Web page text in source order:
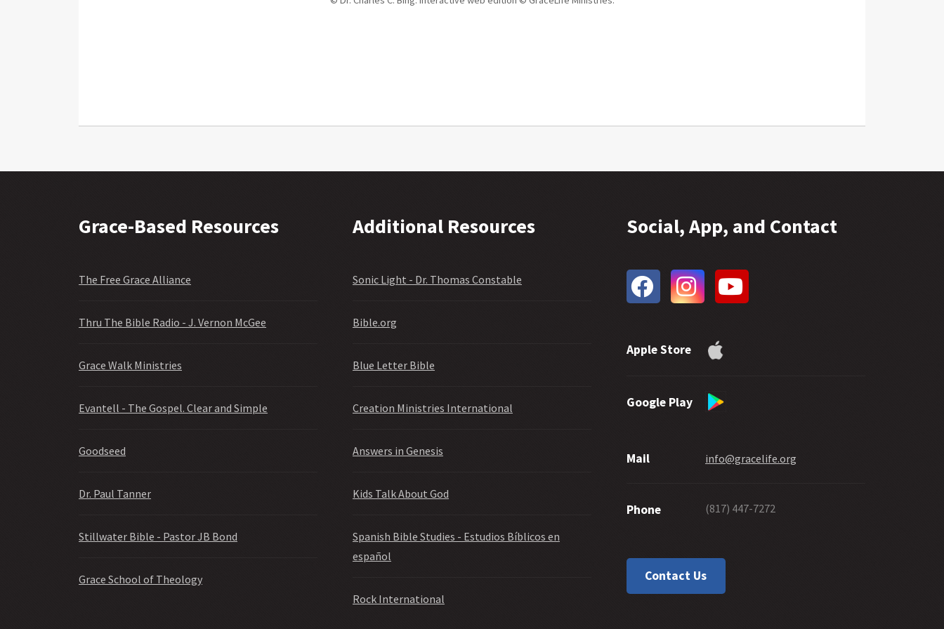
Grace-Based Resources
The Free Grace Alliance
Thru The Bible Radio - J. Vernon McGee
Grace Walk Ministries
Evantell - The Gospel. Clear and Simple
Goodseed
Dr. Paul Tanner
Stillwater Bible - Pastor JB Bond
Grace School of Theology
Additional Resources
Sonic Light - Dr. Thomas Constable
Bible.org
Blue Letter Bible
Creation Ministries International
Answers in Genesis
Kids Talk About God
Spanish Bible Studies - Estudios Bíblicos en
español
Rock International
Social, App, and Contact
Apple Store
Google Play
Mail info@gracelife.org
Phone (817) 447-7272
Contact Us